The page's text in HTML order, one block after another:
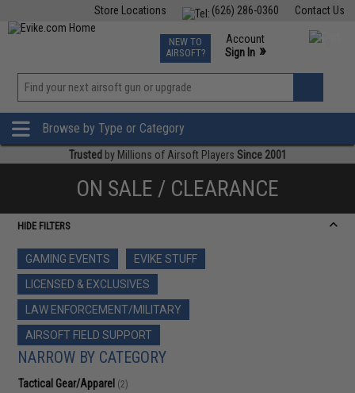
Contact Us
(626) 286-0360
Store Locations
TCG Events
Phone Support M-F 7am-5pm PST
NEW TO
AIRSOFT?
Account
Sign In »
»
Browse by Type or Category
Trusted by Millions of Airsoft Players Since 2001
ON SALE / CLEARANCE
HIDE FILTERS
GAMING EVENTS
EVIKE STUFF
LICENSED & EXCLUSIVES
LAW ENFORCEMENT/MILITARY
AIRSOFT FIELD SUPPORT
NARROW BY CATEGORY
Tactical Gear/Apparel (2)